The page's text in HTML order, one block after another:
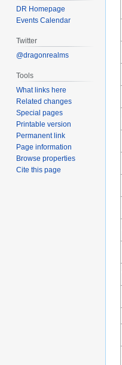
DR Homepage
Events Calendar
Twitter
@dragonrealms
Tools
What links here
Related changes
Special pages
Printable version
Permanent link
Page information
Browse properties
Cite this page